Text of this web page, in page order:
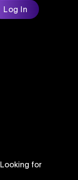
Log In
Looking for